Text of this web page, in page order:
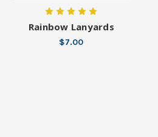
Rainbow Lanyards
$7.00